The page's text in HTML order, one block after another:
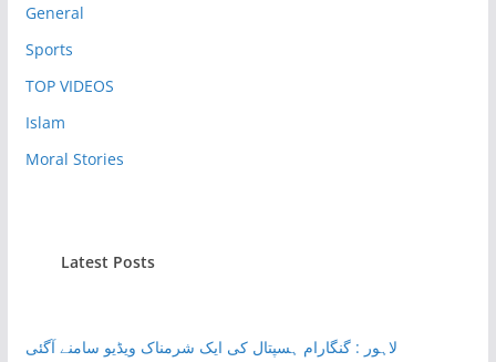
General
Sports
TOP VIDEOS
Islam
Moral Stories
Latest Posts
لاہور : گنگارام ہسپتال کی ایک شرمناک ویڈیو سامنے آگئی